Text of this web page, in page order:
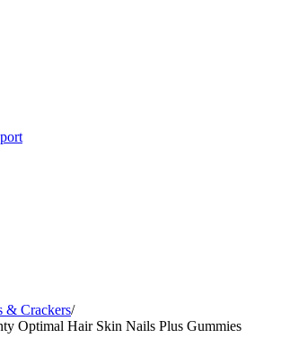
& Crackers/
Optimal Hair Skin Nails Plus Gummies